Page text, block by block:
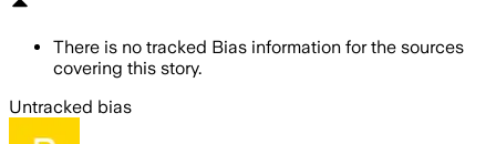
There is no tracked Bias information for the sources
covering this story.
Untracked bias